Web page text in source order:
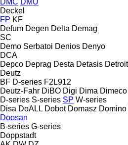
Deckel
FP KF
Defum Degen Delta Demag
SC
Demo Serbatoi Denios Denyo
DCA
Depco Deprag Desta Detasis
Deutz
BF D-series F2L912
Deutz-Fahr DiBO Digi Dima Dimeco
D-series S-series SP W-series
Disa DoALL Dobot Domasz Domino
Doosan
B-series G-series
Doppstadt